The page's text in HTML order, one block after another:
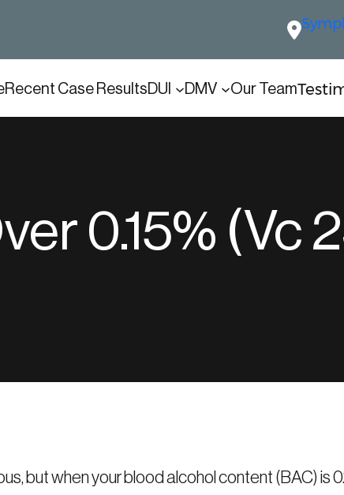
Recent Case ResultsDUI DMV Our Team
0.15% (Vc
but when your blood alcohol content (BAC) is